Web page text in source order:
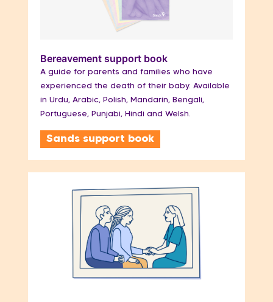
Bereavement support book
A guide for parents and families who have
experienced the death of their baby. Available
in Urdu, Arabic, Polish, Mandarin, Bengali,
Portuguese, Punjabi, Hindi and Welsh.
Sands support book